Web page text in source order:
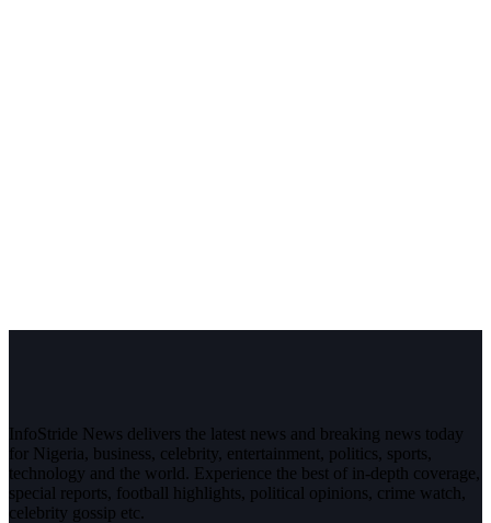
InfoStride News delivers the latest news and breaking news today
for Nigeria, business, celebrity, entertainment, politics, sports,
technology and the world. Experience the best of in-depth coverage,
special reports, football highlights, political opinions, crime watch,
celebrity gossip etc.